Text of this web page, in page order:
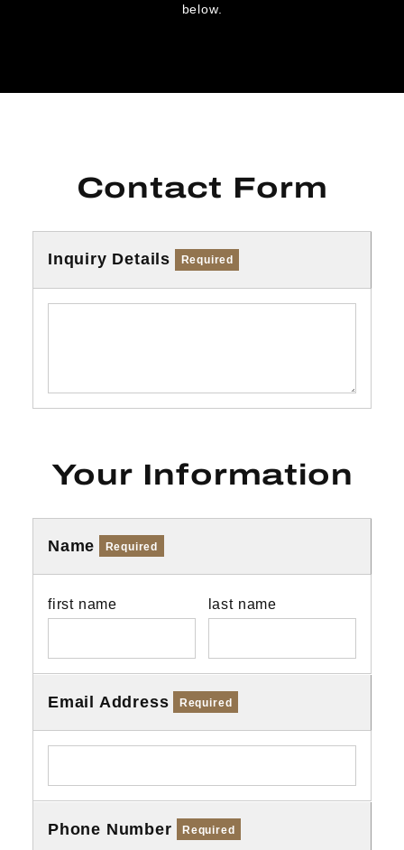
below.
Contact Form
Inquiry Details Required
Your Information
Name Required
first name last name
Email Address Required
Phone Number Required